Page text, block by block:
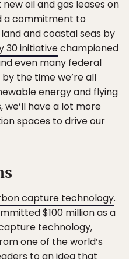
oil and gas leases on
a commitment to
and coastal seas by
30 initiativechampioned
even many federal
the time we’re all
energy and flying
have a lot more
spaces to drive our
capture technology.
$100 million as a
technology,
one of the world’s